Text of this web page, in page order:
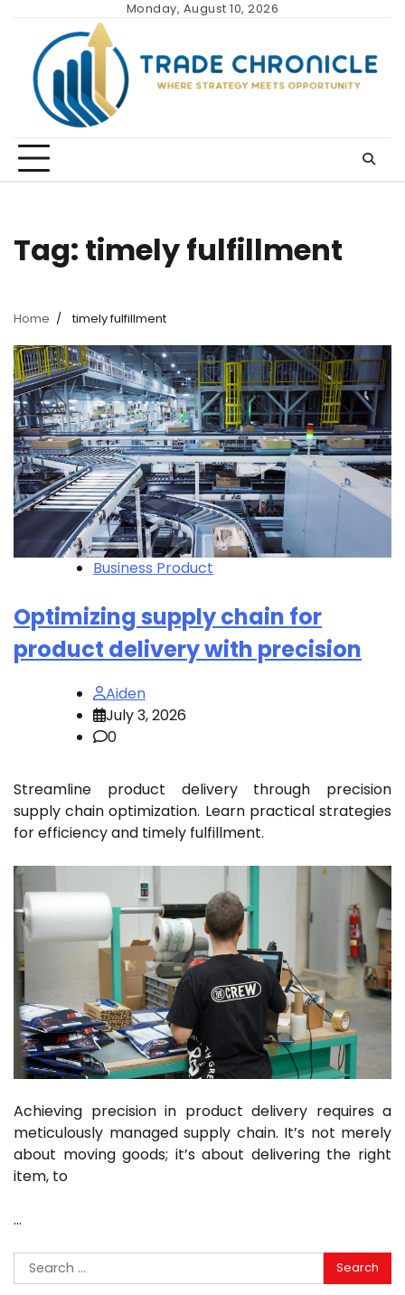
content
Monday, August 10, 2026
Tag: timely fulfillment
Home timely fulfillment
Business Product
Optimizing supply chain for
product delivery with precision
Aiden
July 3, 2026
0
Streamline product delivery through precision
supply chain optimization. Learn practical strategies
for efficiency and timely fulfillment.
Achieving precision in product delivery requires a
meticulously managed supply chain. It’s not merely
about moving goods; it’s about delivering the right
item, to
…
Search
for: